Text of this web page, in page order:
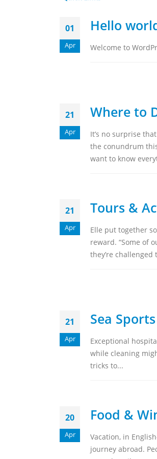
01
Apr
Hello
Welcome to
21
Apr
Where to
It’s no surprise
the conundrum
want to know
21
Apr
Tours &
Elle put together
reward. “Some of
they’re
21
Apr
Sea Sports
Exceptional
while cleaning
tricks to...
20
Apr
Food &
Vacation, in
journey abroad.